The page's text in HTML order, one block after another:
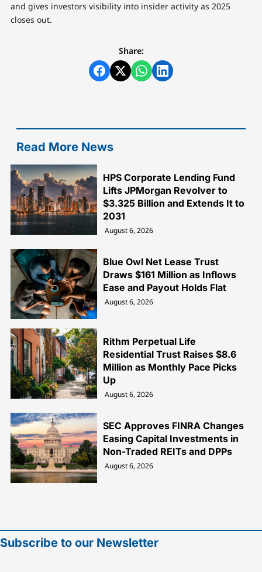
and gives investors visibility into insider activity as 2025
closes out.
Share:
Read More News
HPS Corporate Lending Fund
Lifts JPMorgan Revolver to
$3.325 Billion and Extends It to
2031
August 6, 2026
Blue Owl Net Lease Trust
Draws $161 Million as Inflows
Ease and Payout Holds Flat
August 6, 2026
Rithm Perpetual Life
Residential Trust Raises $8.6
Million as Monthly Pace Picks
Up
August 6, 2026
SEC Approves FINRA Changes
Easing Capital Investments in
Non-Traded REITs and DPPs
August 6, 2026
Subscribe to our Newsletter